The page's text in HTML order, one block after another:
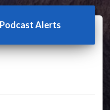
Alerts